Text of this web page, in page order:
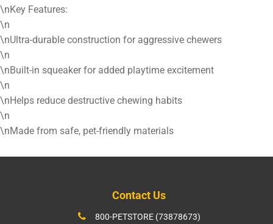
\nKey Features:
\n
\nUltra-durable construction for aggressive chewers
\n
\nBuilt-in squeaker for added playtime excitement
\n
\nHelps reduce destructive chewing habits
\n
\nMade from safe, pet-friendly materials
Contact Us
800-PETSTORE (73878673)